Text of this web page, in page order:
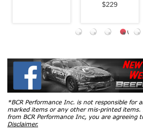
$229
*BCR Performance Inc. is not responsible for
marked items or any other mis-printed items.
from BCR Performance Inc, you are agreeing
Disclaimer.